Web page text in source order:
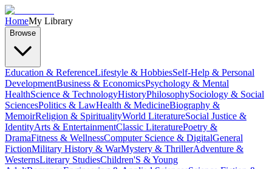
HomeMy Library
Browse
Education & ReferenceLifestyle & HobbiesSelf-Help & Personal
DevelopmentBusiness & EconomicsPsychology & Mental
HealthScience & TechnologyHistoryPhilosophySociology & Social
SciencesPolitics & LawHealth & MedicineBiography &
MemoirReligion & SpiritualityWorld LiteratureSocial Justice &
IdentityArts & EntertainmentClassic LiteraturePoetry &
DramaFitness & WellnessComputer Science & DigitalGeneral
FictionMilitary History & WarMystery & ThrillerAdventure &
WesternsLiterary StudiesChildren'S & Young